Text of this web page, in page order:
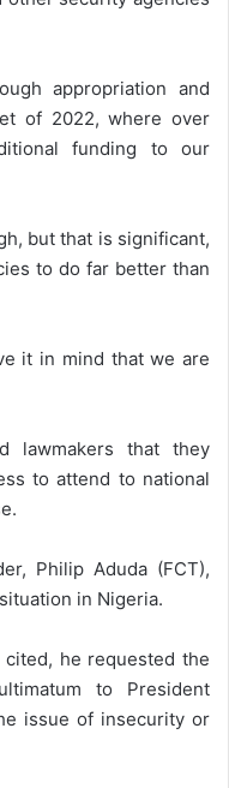
appropriation and
of 2022, where over
funding to our
but that is significant,
to do far better than
it in mind that we are
lawmakers that they
to attend to national
Philip Aduda (FCT),
in Nigeria.
he requested the
to President
issue of insecurity or